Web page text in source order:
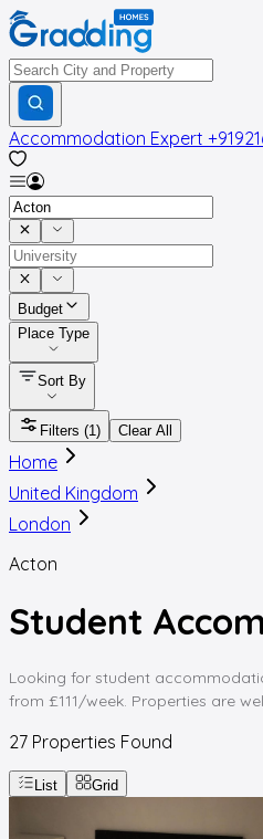
Accommodation Expert
Budget
Place Type
Sort By
Filters (1) Clear All
Home
United Kingdom
London
Acton
Student
Looking for student
from £111/week. Properties are
27 Properties Found
List Grid